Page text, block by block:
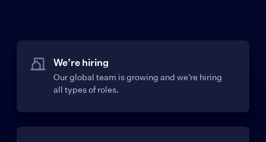
We’re hiring
Our global team is growing and we’re hiring
all types of roles.